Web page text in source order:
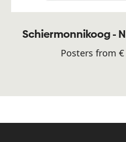
Schiermonnikoog -
Posters from €